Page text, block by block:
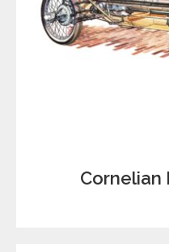
Cornelian